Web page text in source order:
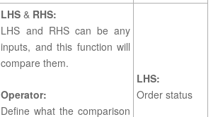
LHS& RHS:
LHS and RHS can be any
inputs, and this function will
compare them.
Operator:
Define what the comparison
LHS:
Order status